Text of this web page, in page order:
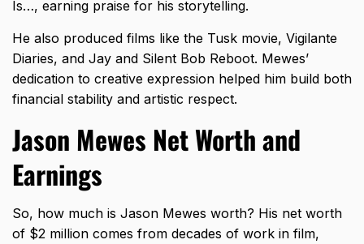
Is…, earning praise for his storytelling.
He also produced films like the Tusk movie, Vigilante
Diaries, and Jay and Silent Bob Reboot. Mewes’
dedication to creative expression helped him build both
financial stability and artistic respect.
Jason Mewes Net Worth and
Earnings
So, how much is Jason Mewes worth? His net worth
of $2 million comes from decades of work in film,